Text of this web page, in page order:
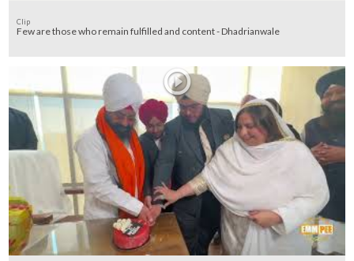
Clip
Few are those who remain fulfilled and content - Dhadrianwale